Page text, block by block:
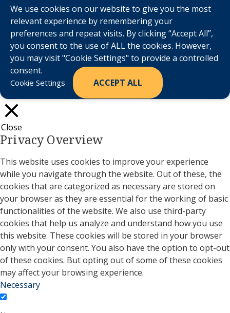
We use cookies on our website to give you the most
relevant experience by remembering your
preferences and repeat visits. By clicking “Accept All”,
you consent to the use of ALL the cookies. However,
you may visit "Cookie Settings" to provide a controlled
consent.
Cookie Settings ACCEPT ALL
Close
Privacy Overview
This website uses cookies to improve your experience
while you navigate through the website. Out of these, the
cookies that are categorized as necessary are stored on
your browser as they are essential for the working of basic
functionalities of the website. We also use third-party
cookies that help us analyze and understand how you use
this website. These cookies will be stored in your browser
only with your consent. You also have the option to opt-out
of these cookies. But opting out of some of these cookies
may affect your browsing experience.
Necessary